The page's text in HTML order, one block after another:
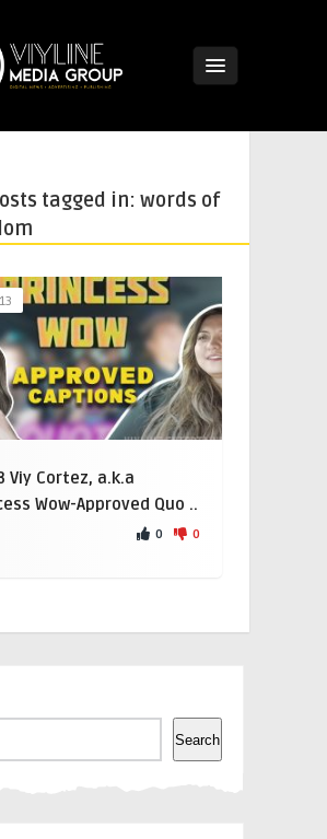
tagged in: words of
Viy Cortez, a.k.a
Wow-Approved Quo ..
0 0
Search